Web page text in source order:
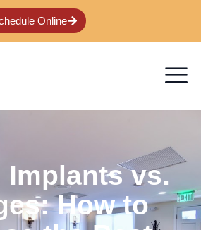
Online
Implants vs.
How to